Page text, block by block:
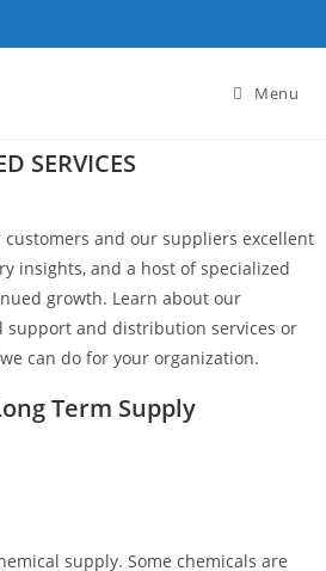
Menu
SERVICES
and our suppliers excellent
insights, and a host of specialized
growth. Learn about our
support and distribution services or
can do for your organization.
Term Supply
supply. Some chemicals are